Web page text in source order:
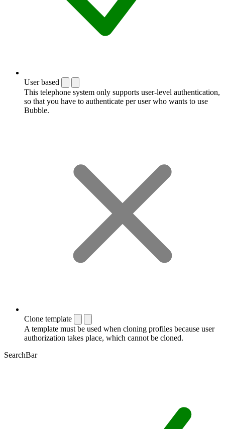
User based
This telephone system only supports user-level authentication,
so that you have to authenticate per user who wants to use
Bubble.
Clone template
A template must be used when cloning profiles because user
authorization takes place, which cannot be cloned.
SearchBar